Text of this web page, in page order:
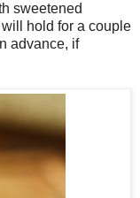
sweetened
hold for a couple
advance, if